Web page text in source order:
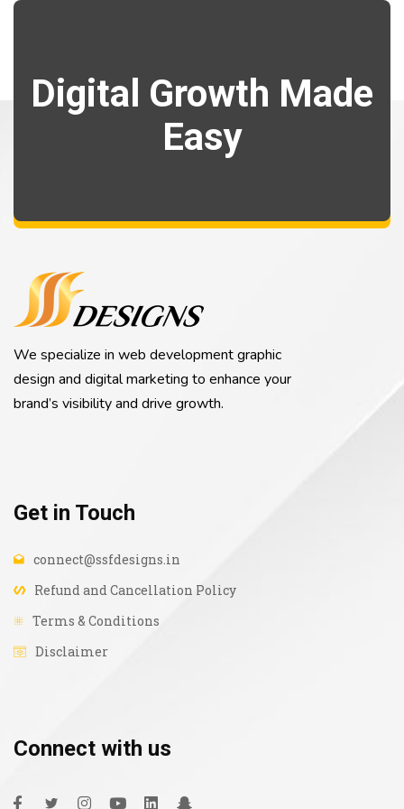
Digital Growth Made
Easy
We specialize in web development graphic
design and digital marketing to enhance your
brand’s visibility and drive growth.
Get in Touch
connect@ssfdesigns.in
Refund and Cancellation Policy
Terms & Conditions
Disclaimer
Connect with us